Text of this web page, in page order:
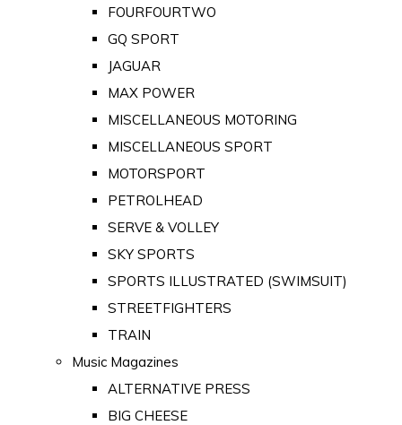
FOURFOURTWO
GQ SPORT
JAGUAR
MAX POWER
MISCELLANEOUS MOTORING
MISCELLANEOUS SPORT
MOTORSPORT
PETROLHEAD
SERVE & VOLLEY
SKY SPORTS
SPORTS ILLUSTRATED (SWIMSUIT)
STREETFIGHTERS
TRAIN
Music Magazines
ALTERNATIVE PRESS
BIG CHEESE